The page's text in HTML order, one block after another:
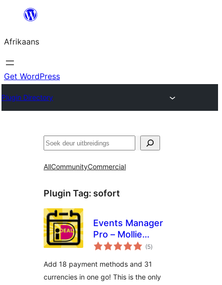
content
Afrikaans
Get WordPress
Plugin Directory
Soek
AllCommunityCommercial
Plugin Tag: sofort
Events Manager
Pro – Mollie
Payments
(5total
ratings
)
Add 18 payment methods and 31
currencies in one go! This is the only